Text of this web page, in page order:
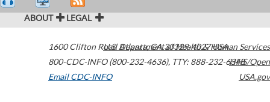
ABOUT LEGAL
1600 Clifton Road Atlanta,GA30329-4027USA
800-CDC-INFO (800-232-4636), TTY: 888-232-6348
Email CDC-INFO
U.S. Department of Health & Human Services
HHS/Open
USA.gov